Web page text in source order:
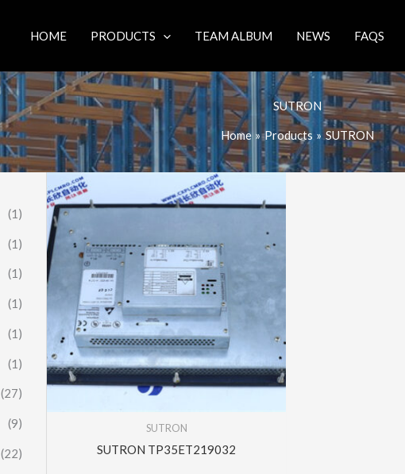
HOME PRODUCTS TEAM ALBUM NEWS FAQS
SUTRON
Home Products SUTRON
(1)
(1)
(1)
(1)
(1)
(1)
(27)
(9)
(22)
SUTRON
SUTRON TP35ET219032